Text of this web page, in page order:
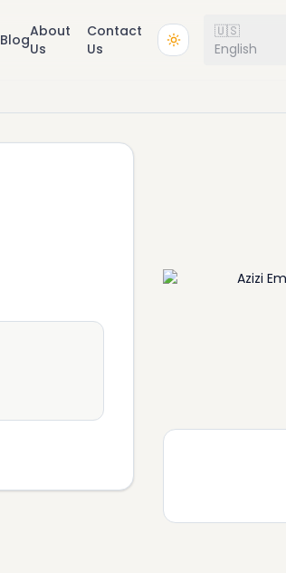
BlogAbout
Us
Contact
Us
🇺🇸
English